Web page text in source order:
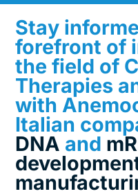
Stay
forefront of
the field of
Therapies
with
Italian
DNA and